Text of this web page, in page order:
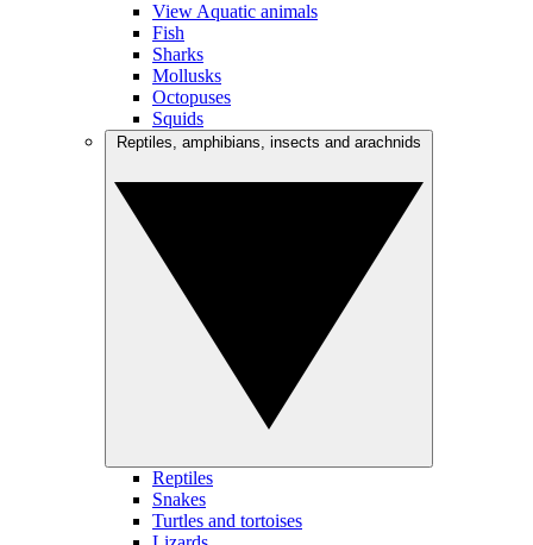
View Aquatic animals
Fish
Sharks
Mollusks
Octopuses
Squids
Reptiles
Snakes
Turtles and tortoises